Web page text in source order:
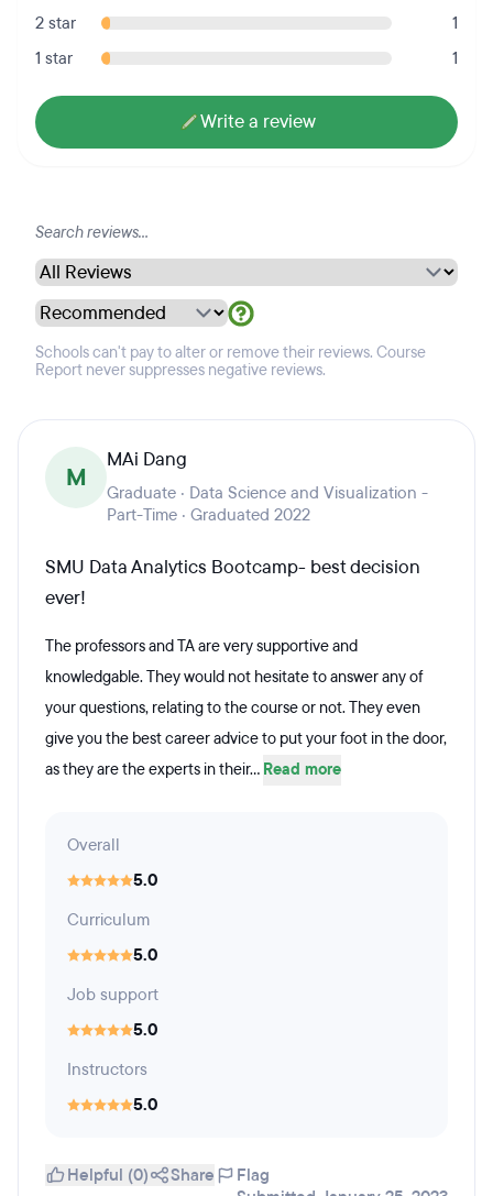
2 star
1
1 star
1
Write a review
Schools can't pay to alter or remove their reviews. Course
Report never suppresses negative reviews.
M
MAi Dang
Graduate · Data Science and Visualization -
Part-Time · Graduated 2022
SMU Data Analytics Bootcamp- best decision
ever!
The professors and TA are very supportive and
knowledgable. They would not hesitate to answer any of
your questions, relating to the course or not. They even
give you the best career advice to put your foot in the door,
as they are the experts in their... Read more
Overall
5.0
Curriculum
5.0
Job support
5.0
Instructors
5.0
Helpful (0) Share
Flag